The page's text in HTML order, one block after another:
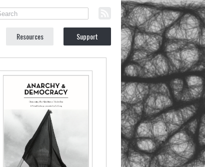
Resources Support